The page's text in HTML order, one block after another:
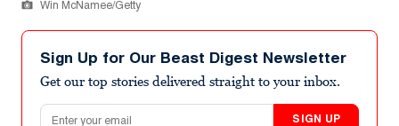
Win McNamee/Getty
Sign Up for Our Beast Digest Newsletter
Get our top stories delivered straight to your inbox.
Email address
SIGN UP